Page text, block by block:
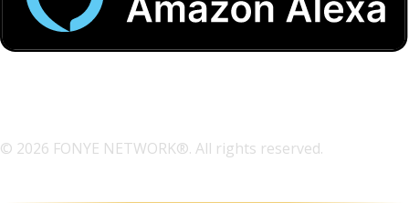
© 2026 FONYE NETWORK®. All rights reserved.